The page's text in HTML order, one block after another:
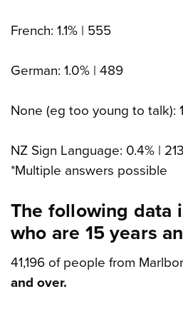
French: 1.1% | 555
German: 1.0% | 489
None (eg too young to talk):
NZ Sign Language: 0.4% | 213
*Multiple answers possible
The following data
who are 15 years
41,196 of people from
and over.